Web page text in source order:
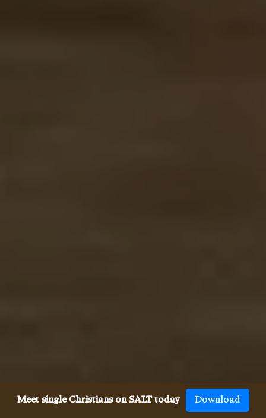
Meet single Christians on SALT today Download